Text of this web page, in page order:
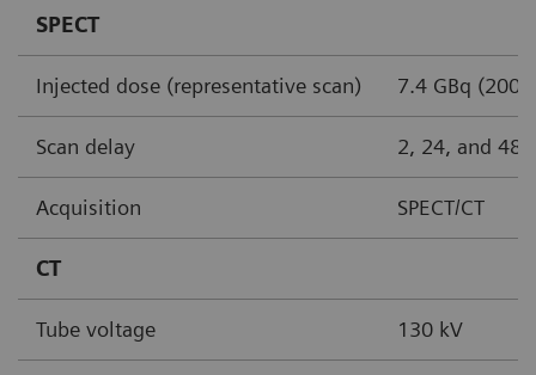
SPECT
Injected dose (representative scan) 7.4 GBq (200
Scan delay 2, 24, and 48
Acquisition SPECT/CT
CT
Tube voltage 130 kV